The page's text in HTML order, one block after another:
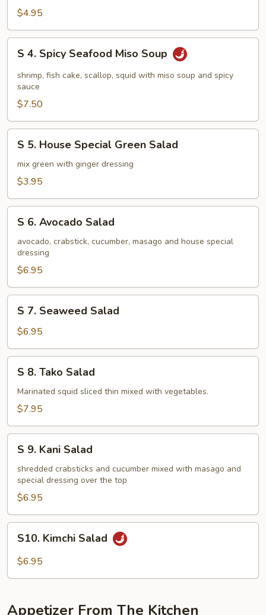
Dumpling
Soup
(4pcs)
$4.95
Spicy
Seafood
Miso
Soup
S 4. Spicy Seafood Miso Soup
shrimp, fish cake, scallop, squid with miso soup and spicy
sauce
$7.50
House
Special
Salad
S 5. House Special Green Salad
mix green with ginger dressing
$3.95
Avocado
Salad
S 6. Avocado Salad
avocado, crabstick, cucumber, masago and house special
dressing
$6.95
Seaweed
Salad
S 7. Seaweed Salad
$6.95
Tako
Salad
S 8. Tako Salad
Marinated squid sliced thin mixed with vegetables.
$7.95
Kani
Salad
S 9. Kani Salad
shredded crabsticks and cucumber mixed with masago and
special dressing over the top
$6.95
Kimchi
Salad
S10. Kimchi Salad
$6.95
Appetizer From The Kitchen